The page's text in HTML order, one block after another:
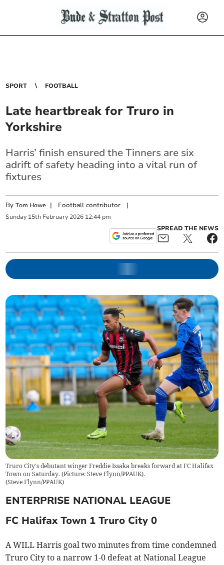
SPORT FOOTBALL
Late heartbreak for Truro in
Yorkshire
Harris’ finish ensured the Tinners are six
adrift of safety heading into a vital run of
fixtures
ByTom Howe | Football contributor |
Sunday 15th February 2026 12:44 pm
SPREAD THE NEWS
Truro City's debutant winger Freddie Issaka breaks forward at FC Halifax
Town on Saturday. (Picture: Steve Flynn/PPAUK).
(Steve Flynn/PPAUK)
ENTERPRISE NATIONAL LEAGUE
FC Halifax Town 1 Truro City 0
A WILL Harris goal two minutes from time condemned
Truro City to a narrow 1-0 defeat at National League